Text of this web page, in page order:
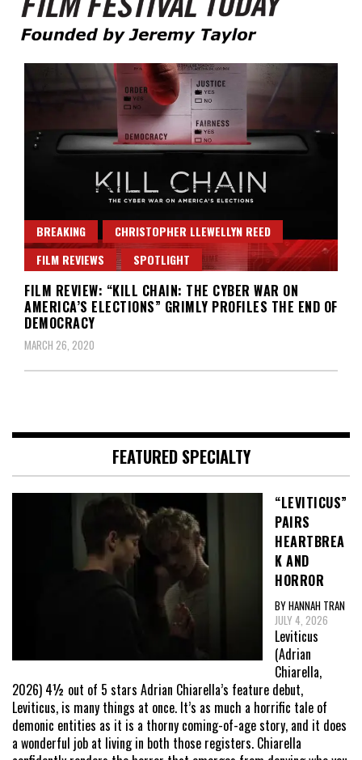
Film Festival Today
BREAKING
CHRISTOPHER LLEWELLYN REED
FILM REVIEWS
SPOTLIGHT
FILM REVIEW: “KILL CHAIN: THE CYBER WAR ON
AMERICA’S ELECTIONS” GRIMLY PROFILES THE END OF
DEMOCRACY
MARCH 26, 2020
FEATURED SPECIALTY
“LEVITICUS”
PAIRS
HEARTBREA
K AND
HORROR
BY HANNAH TRAN
JULY 4, 2026
Leviticus
(Adrian
Chiarella,
2026) 4½ out of 5 stars Adrian Chiarella’s feature debut,
Leviticus, is many things at once. It’s as much a horrific tale of
demonic entities as it is a thorny coming-of-age story, and it does
a wonderful job at living in both those registers. Chiarella